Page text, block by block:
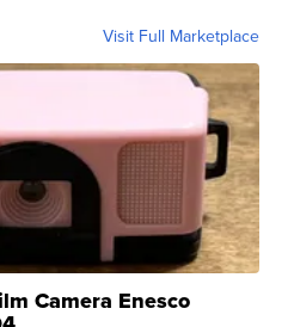
Visit Full Marketplace
Camera Enesco